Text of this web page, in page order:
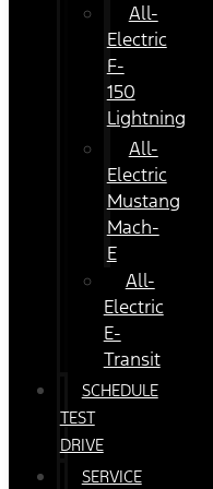
All-
Electric
F-
150
Lightning
All-
Electric
Mustang
Mach-
E
All-
Electric
E-
Transit
SCHEDULE
TEST
DRIVE
SERVICE